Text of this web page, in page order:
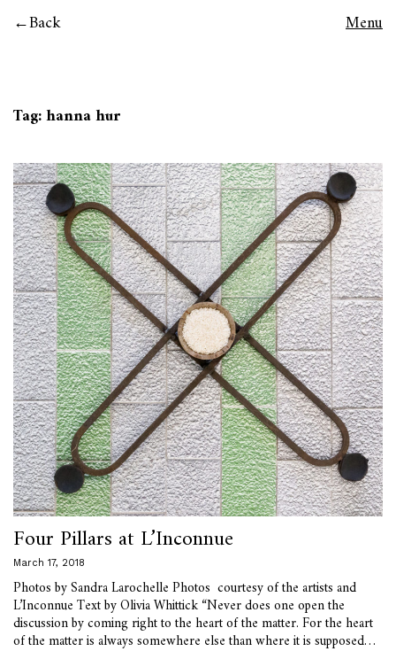
Back Menu
Tag:hanna hur
Four Pillars at L’Inconnue
March 17, 2018
Photos by Sandra Larochelle Photos courtesy of the artists and
L’Inconnue Text by Olivia Whittick “Never does one open the
discussion by coming right to the heart of the matter. For the heart
of the matter is always somewhere else than where it is supposed…